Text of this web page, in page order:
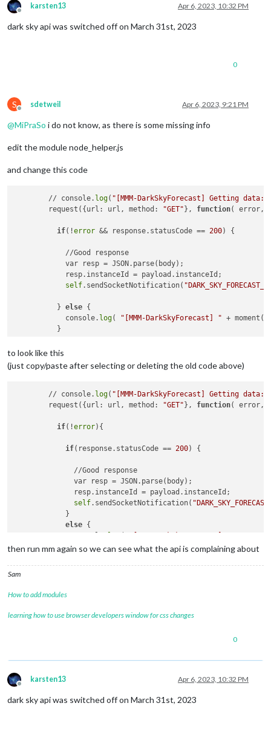
Offline
karsten13 Apr 6, 2023, 10:32 PM
dark sky api was switched off on March 31st, 2023
0
S
Offline
sdetweil Apr 6, 2023, 9:21 PM
@MiPraSo i do not know, as there is some missing info
edit the module node_helper.js
and change this code
        // console.
log( "[MMM-DarkSkyForecast] Getting data:
        request({url: url, method:
"GET" }, function( error,
if(!error && response.statusCode == 200) {
            //Good response
            var resp = JSON.parse(body);
            resp.instanceId = payload.instanceId;
self.sendSocketNotification(
          }
else {
            console.
log( "[MMM-DarkSkyForecast] " +
          }
        });
to look like this
(just copy/paste after selecting or deleting the old code above)
        // console.
log( "[MMM-DarkSkyForecast] Getting data:
        request({url: url, method:
"GET" }, function( error,
if(!error){
if(response.statusCode == 200) {
              //Good response
              var resp = JSON.parse(body);
              resp.instanceId = payload.instanceId;
self.sendSocketNotification(
            }
else {
            }
          }
else {
            console.
          }
then run mm again so we can see what the api is complaining about
Sam
How to add modules
learning how to use browser developers window for css changes
0
Offline
karsten13 Apr 6, 2023, 10:32 PM
dark sky api was switched off on March 31st, 2023